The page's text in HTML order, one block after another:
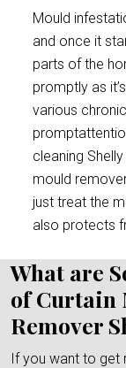
Mould
and once it
parts of the
promptly as
various
cleaning
mould
just treat the
also protects
What are
of Curtain
Remover
If you want to get